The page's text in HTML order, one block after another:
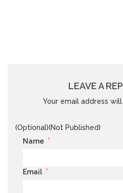
LEAVE A
Your email address
(Optional)(Not Published)
Name *
Email *